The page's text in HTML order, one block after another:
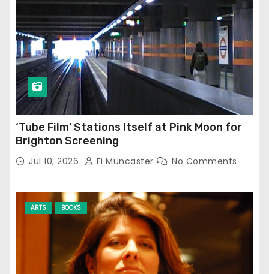
‘Tube Film’ Stations Itself at Pink Moon for
Brighton Screening
Jul 10, 2026 Fi Muncaster No Comments
ARTS BOOKS